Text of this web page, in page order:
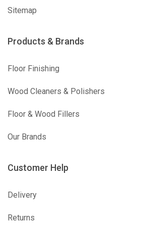
Sitemap
Products & Brands
Floor Finishing
Wood Cleaners & Polishers
Floor & Wood Fillers
Our Brands
Customer Help
Delivery
Returns